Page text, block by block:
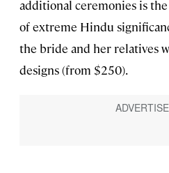
additional ceremonies is
of extreme Hindu
the bride and her relatives
designs (from $250).